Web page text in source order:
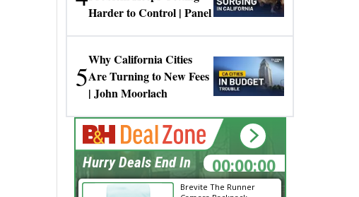
Harder to Control | Panel
5
Why California Cities
Are Turning to New Fees
| John Moorlach
Brevite The Runner
00:00:00
Hurry Deals End In